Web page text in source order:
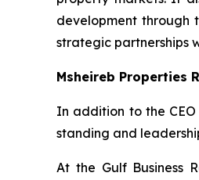
development through
strategic partnerships
Msheireb Properties
In addition to the
standing and
At the Gulf Business